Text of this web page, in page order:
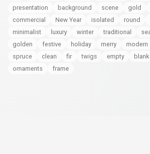
presentation
background scene gold
commercial
New Year isolated round
minimalist
luxury winter traditional
golden
festive holiday merry modern
spruce
clean fir twigs empty blank
ornaments
frame